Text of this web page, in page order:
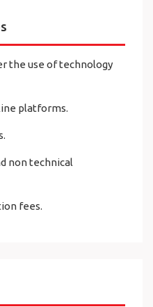
the use of technology
platforms.
non technical
fees.